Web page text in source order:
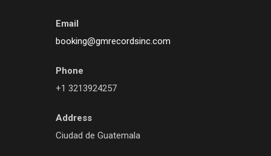
Email
booking@gmrecordsinc.com
Phone
+1 3213924257
Address
Ciudad de Guatemala